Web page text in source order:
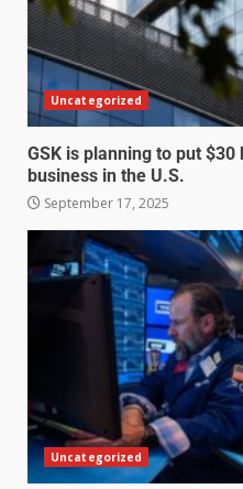
Uncategorized
GSK is planning to put
business in the U.S.
September 17, 2025
Uncategorized